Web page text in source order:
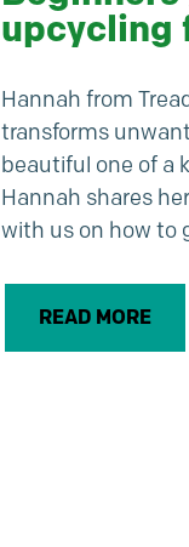
upcycling
Hannah from
transforms
beautiful one of a
Hannah shares
with us on how to
READ MORE